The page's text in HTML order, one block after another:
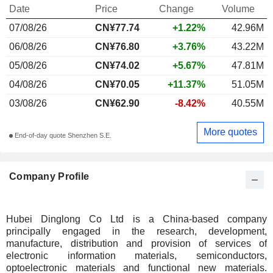
Company Profile
Hubei Dinglong Co Ltd is a China-based company
principally engaged in the research, development,
manufacture, distribution and provision of services of
electronic information materials, semiconductors,
optoelectronic materials and functional new materials.
Date Price Change
Volume
07/08/26
CN¥77.74 +1.22%
42.96M
06/08/26
CN¥76.80 +3.76%
43.22M
05/08/26
CN¥74.02 +5.67%
47.81M
04/08/26
CN¥70.05 +11.37%
51.05M
03/08/26
CN¥62.90 -8.42% 40.55M
End-of-day quote Shenzhen S.E. More quotes